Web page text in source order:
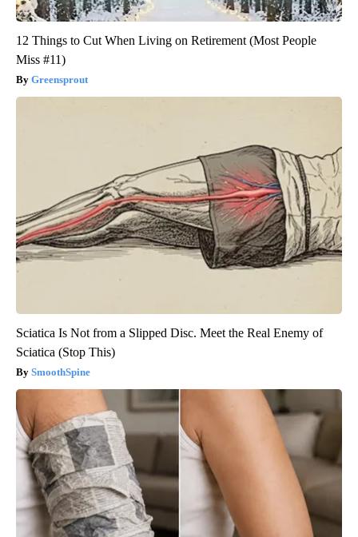
12 Things to Cut When Living on Retirement (Most People
Miss #11)
Greensprout
Sciatica Is Not from a Slipped Disc. Meet the Real Enemy of
Sciatica (Stop This)
SmoothSpine